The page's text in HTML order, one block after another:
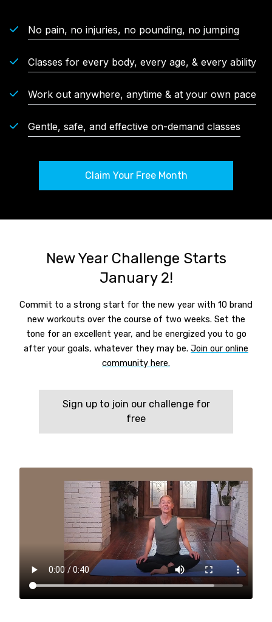
No pain, no injuries, no pounding, no jumping
Classes for every body, every age, & every ability
Work out anywhere, anytime & at your own pace
Gentle, safe, and effective on-demand classes
Claim Your Free Month
New Year Challenge Starts
January 2!
Commit to a strong start for the new year with 10 brand
new workouts over the course of two weeks. Set the
tone for an excellent year, and be energized you to go
after your goals, whatever they may be. Join our online
community here.
Sign up to join our challenge for
free